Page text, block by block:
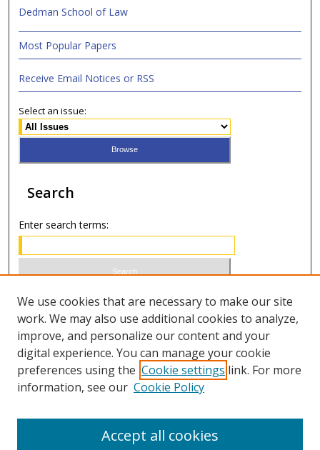
Dedman School of Law
Most Popular Papers
Receive Email Notices or RSS
Select an issue:
Search
Enter search terms:
Select context to search:
Advanced Search
ISSN 0021-8642 (print)
We use cookies that are necessary to make our site
work. We may also use additional cookies to analyze,
improve, and personalize our content and your
digital experience. You can manage your cookie
preferences using the Cookie settings link. For more
information, see our Cookie Policy
Accept all cookies